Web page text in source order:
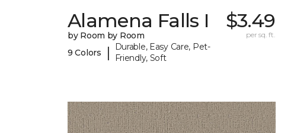
Alamena Falls I
by Room by Room
9 Colors
|
Durable, Easy Care, Pet-
Friendly, Soft
$3.49
per sq. ft.